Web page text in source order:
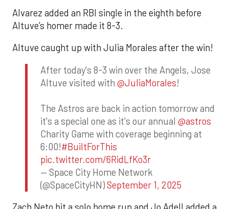
Alvarez added an RBI single in the eighth before
Altuve’s homer made it 8-3.
Altuve caught up with Julia Morales after the win!
After today's 8-3 win over the Angels, Jose
Altuve visited with @JuliaMorales!
The Astros are back in action tomorrow and
it's a special one as it's our annual @astros
Charity Game with coverage beginning at
6:00!#BuiltForThis
pic.twitter.com/6RidLfKo3r
— Space City Home Network
(@SpaceCityHN)September 1, 2025